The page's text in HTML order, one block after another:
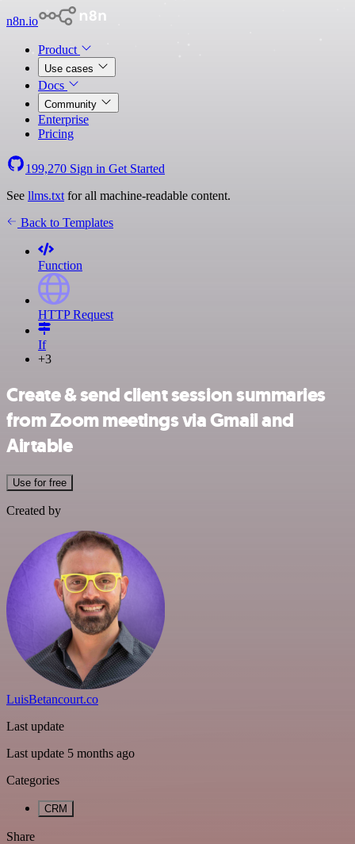
n8n.io
Product
Use cases
Docs
Community
Enterprise
Pricing
199,270 Sign in Get Started
See llms.txt for all machine-readable content.
Back to Templates
Function
HTTP Request
If
+3
Create & send client session summaries
from Zoom meetings via Gmail and
Airtable
Use for free
Created by
LuisBetancourt.co
Last update
Last update 5 months ago
Categories
CRM
Share